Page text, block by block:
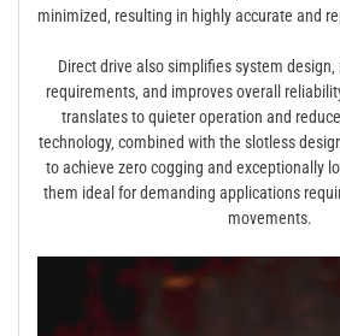
minimized‚ resulting in highly accurate and
Direct drive also simplifies system
requirements‚ and improves overall
translates to quieter operation and
technology‚ combined with the slotless
to achieve zero cogging and exceptionally
them ideal for demanding applications
movements.